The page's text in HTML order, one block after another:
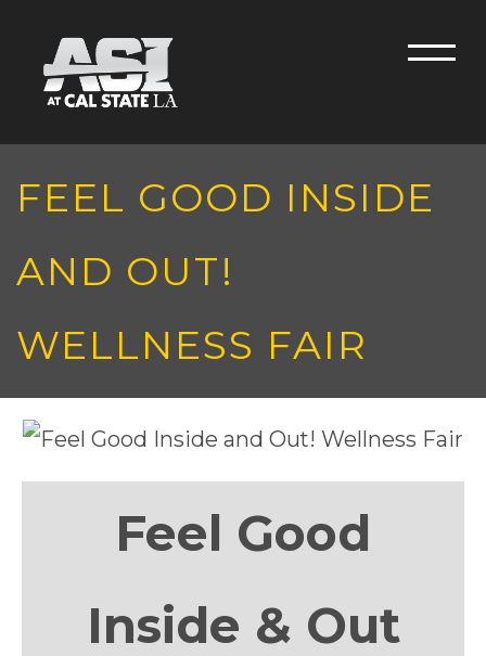
Menu
FEEL GOOD INSIDE
AND OUT!
WELLNESS FAIR
Feel Good
Inside & Out